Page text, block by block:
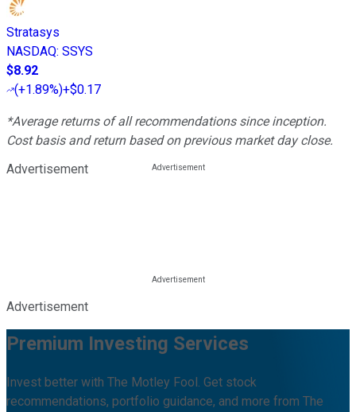
Stratasys
NASDAQ: SSYS
$8.92
(+1.89%)+$0.17
*Average returns of all recommendations since inception.
Cost basis and return based on previous market day close.
Advertisement
Advertisement
Premium Investing Services
Invest better with The Motley Fool. Get stock
recommendations, portfolio guidance, and more from The